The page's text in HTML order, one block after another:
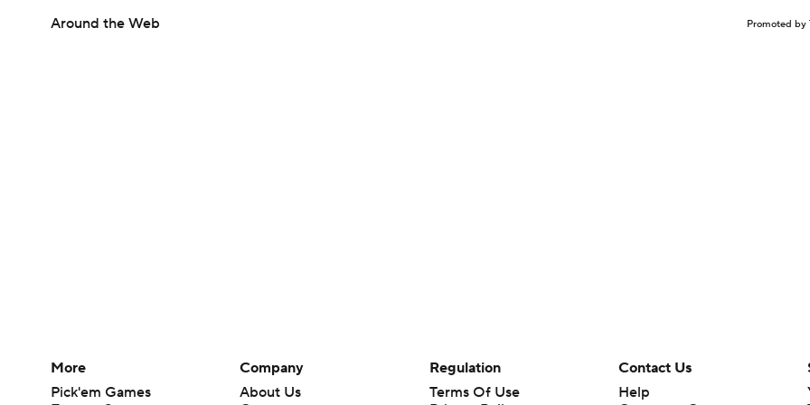
Around the Web Promoted by
More
Pick'em Games
Company
About Us
Regulation
Terms Of Use
Contact Us
Help